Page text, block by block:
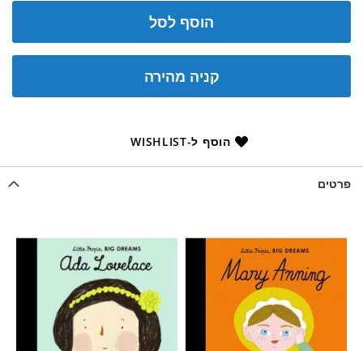
הוסף לסל
קניה מהירה
הוסף ל-WISHLIST
פרטים